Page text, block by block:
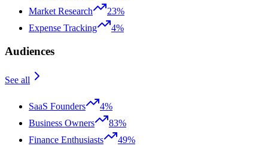
Market Research
23%
Expense Tracking
4%
Audiences
See all
SaaS Founders
4%
Business Owners
83%
Finance Enthusiasts
49%